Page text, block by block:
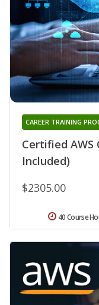
Certified AWS
Included)
CAREER TRAINING
$2305.00
40 Course